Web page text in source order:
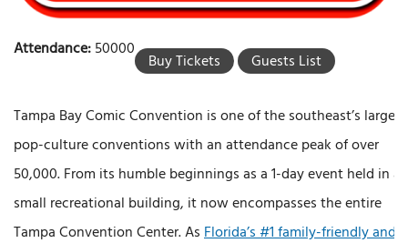
Attendance:50000
Buy Tickets Guests List
Tampa Bay Comic Convention is one of the southeast’s largest
pop-culture conventions with an attendance peak of over
50,000. From its humble beginnings as a 1-day event held in a
small recreational building, it now encompasses the entire
Tampa Convention Center. AsFlorida’s #1 family-friendly and